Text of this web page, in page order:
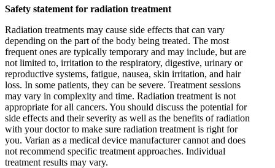
Safety statement for radiation treatment
Radiation treatments may cause side effects that can vary
depending on the part of the body being treated. The most
frequent ones are typically temporary and may include, but are
not limited to, irritation to the respiratory, digestive, urinary or
reproductive systems, fatigue, nausea, skin irritation, and hair
loss. In some patients, they can be severe. Treatment sessions
may vary in complexity and time. Radiation treatment is not
appropriate for all cancers. You should discuss the potential for
side effects and their severity as well as the benefits of radiation
with your doctor to make sure radiation treatment is right for
you. Varian as a medical device manufacturer cannot and does
not recommend specific treatment approaches. Individual
treatment results may vary.